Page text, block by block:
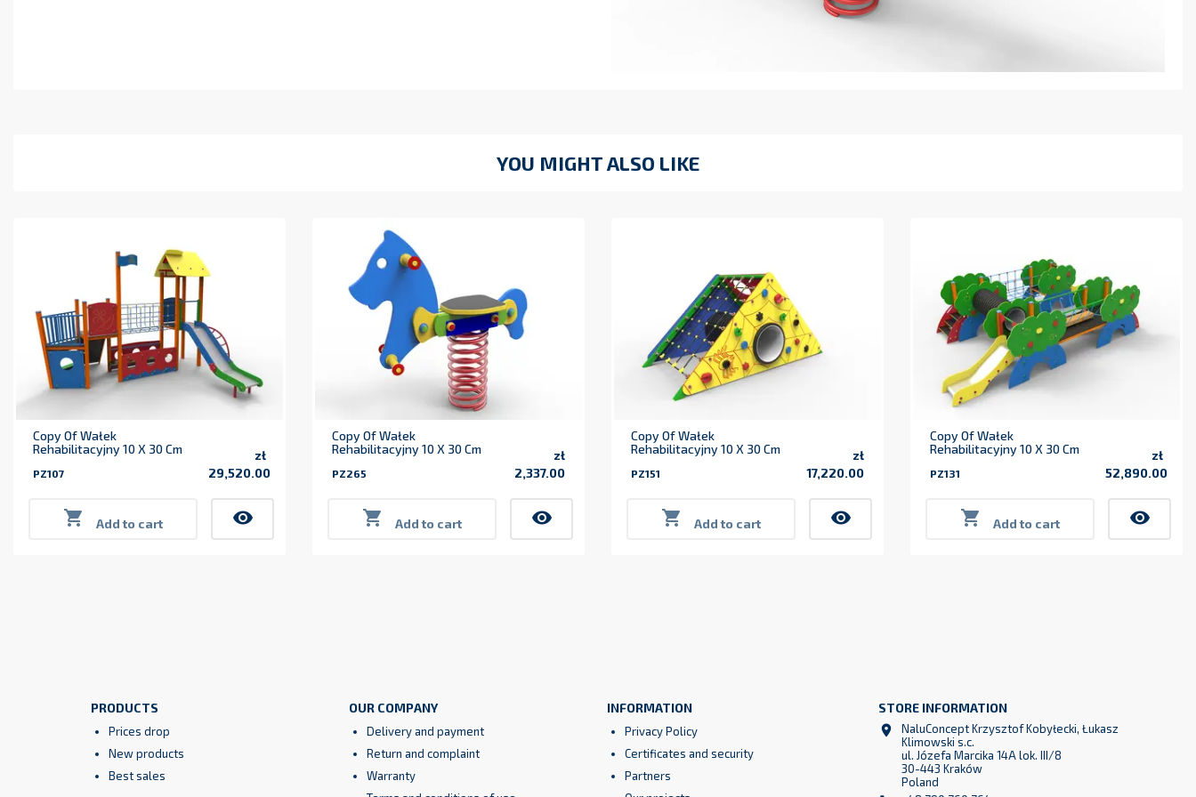
YOU MIGHT ALSO LIKE
Copy Of Wałek
Rehabilitacyjny 10 X 30 Cm
PZ107
zł
29,520.00
 Add to cart visibility
Copy Of Wałek
Rehabilitacyjny 10 X 30 Cm
PZ265
zł
2,337.00
 Add to cart visibility
Copy Of Wałek
Rehabilitacyjny 10 X 30 Cm
PZ151
zł
17,220.00
 Add to cart visibility
Copy Of Wałek
Rehabilitacyjny 10 X 30 Cm
PZ131
zł
52,890.00
 Add to cart visibility
PRODUCTS
Prices drop
New products
Best sales
OUR COMPANY
Delivery and payment
Return and complaint
Warranty
INFORMATION
Privacy Policy
Certificates and security
Partners
STORE INFORMATION

NaluConcept Krzysztof Kobyłecki, Łukasz
Klimowski s.c.
ul. Józefa Marcika 14A lok. III/8
30-443 Kraków
Poland